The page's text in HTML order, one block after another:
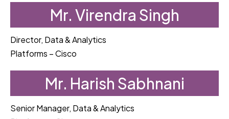
Mr. Virendra Singh
Director, Data & Analytics
Platforms – Cisco
Mr. Harish Sabhnani
Senior Manager, Data & Analytics